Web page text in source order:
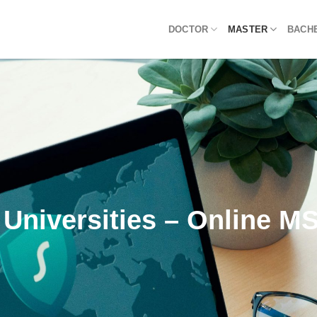
DOCTOR MASTER
– Online